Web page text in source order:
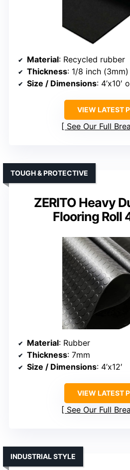
Material: Recycled rubber
Thickness: 1/8 inch (3mm)
Size / Dimensions: 4’x10′
VIEW LATEST
See Our Full
ZERITO Heavy
Flooring Roll
TOUGH & PROTECTIVE
Material: Rubber
Thickness: 7mm
Size / Dimensions: 4’x12′
VIEW LATEST
See Our Full
INDUSTRIAL STYLE